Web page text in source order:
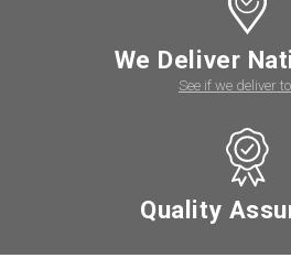
We Deliver
See if we deliver
Quality